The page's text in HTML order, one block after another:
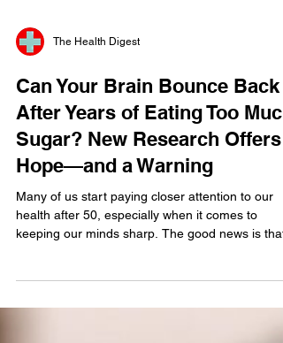
Can Your Brain Bounce Back
Sugar? New Research Offers
Hope—and a Warning